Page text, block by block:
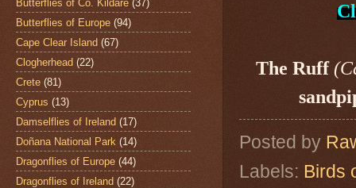
The Ruff
Posted by
Labels: Birds
Butterflies of Co. Kildare (37)
Butterflies of Europe (94)
Cape Clear Island (67)
Clogherhead (22)
Crete (81)
Cyprus (13)
Damselflies of Ireland (17)
Doñana National Park (14)
Dragonflies of Europe (44)
Dragonflies of Ireland (22)